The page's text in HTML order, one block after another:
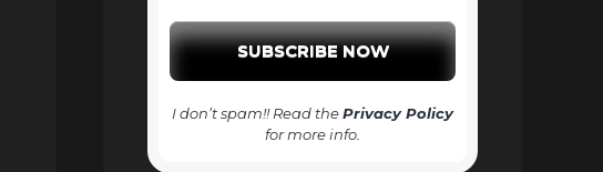
I don’t spam!! Read thePrivacy Policy
for more info.